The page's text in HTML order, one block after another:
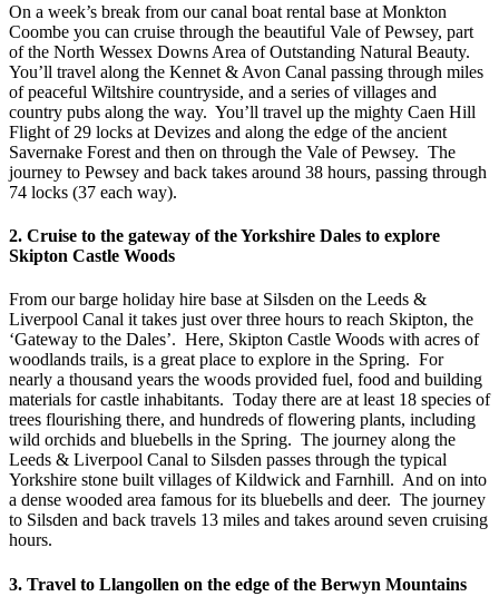
On a week’s break from our canal boat rental base at Monkton
Coombe you can cruise through the beautiful Vale of Pewsey, part
of the North Wessex Downs Area of Outstanding Natural Beauty.
You’ll travel along the Kennet & Avon Canal passing through miles
of peaceful Wiltshire countryside, and a series of villages and
country pubs along the way. You’ll travel up the mighty Caen Hill
Flight of 29 locks at Devizes and along the edge of the ancient
Savernake Forest and then on through the Vale of Pewsey. The
journey to Pewsey and back takes around 38 hours, passing through
74 locks (37 each way).
2. Cruise to the gateway of the Yorkshire Dales to explore
Skipton Castle Woods
From our barge holiday hire base at Silsden on the Leeds &
Liverpool Canal it takes just over three hours to reach Skipton, the
‘Gateway to the Dales’. Here, Skipton Castle Woods with acres of
woodlands trails, is a great place to explore in the Spring. For
nearly a thousand years the woods provided fuel, food and building
materials for castle inhabitants. Today there are at least 18 species of
trees flourishing there, and hundreds of flowering plants, including
wild orchids and bluebells in the Spring. The journey along the
Leeds & Liverpool Canal to Silsden passes through the typical
Yorkshire stone built villages of Kildwick and Farnhill. And on into
a dense wooded area famous for its bluebells and deer. The journey
to Silsden and back travels 13 miles and takes around seven cruising
hours.
3. Travel to Llangollen on the edge of the Berwyn Mountains